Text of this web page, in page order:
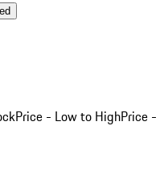
Price - Low to HighPrice -